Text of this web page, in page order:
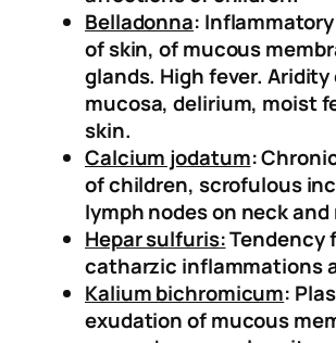
Belladonna:
of skin, of mucous
glands. High fever.
mucosa, delirium, moist
skin.
Calcium jodatum:
of children, scrofulous
Iymph nodes on neck and
Hepar sulfuris:Tendency
catharzic inflammations
Kalium bichromicum:
exudation of mucous